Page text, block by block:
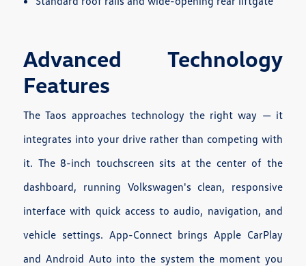
Advanced Technology
Features
The Taos approaches technology the right way — it
integrates into your drive rather than competing with
it. The 8-inch touchscreen sits at the center of the
dashboard, running Volkswagen's clean, responsive
interface with quick access to audio, navigation, and
vehicle settings. App-Connect brings Apple CarPlay
and Android Auto into the system the moment you